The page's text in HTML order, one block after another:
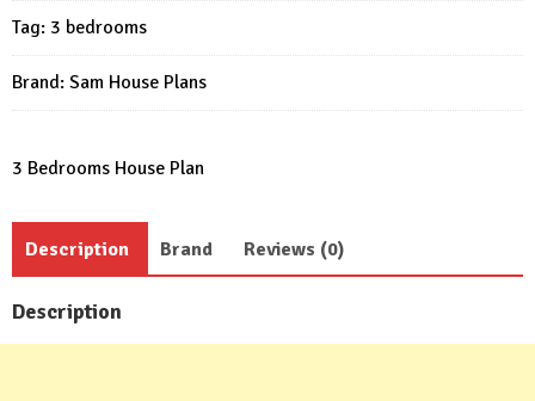
PDF
Plans
quantity
Tag: 3 bedrooms
Brand: Sam House Plans
3 Bedrooms House Plan
Description Brand Reviews (0)
Description